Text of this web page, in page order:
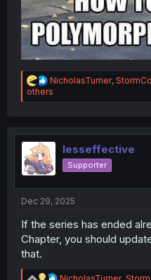
R
e
a
i
n
s
NicholasTurner,
others
lesseffective
Supporter
Dec 29, 2025
If the series has ended
Chapter, you should
that.
R